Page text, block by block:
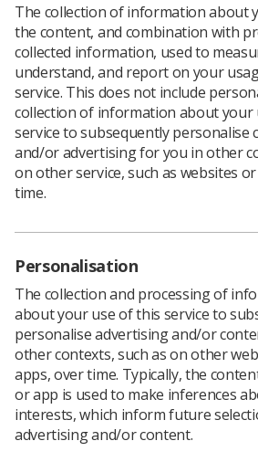
Radiotherapy services
Learning & advice
Policy & Guidance Documents
Employment advice and support
Quick links
Contact us
CPD Now
Students
See student resources
The collection of information about
the content, and combination with
collected information, used to
understand, and report on your
service. This does not include
collection of information about your
service to subsequently personalise
and/or advertising for you in other
on other service, such as websites
time.
Personalisation
The collection and processing of
about your use of this service to
personalise advertising and/or
other contexts, such as on other
apps, over time. Typically, the
or app is used to make inferences
interests, which inform future
advertising and/or content.